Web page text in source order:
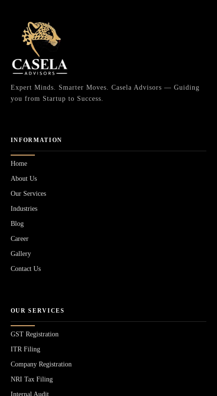
Expert Minds. Smarter Moves. Casela Advisors — Guiding
you from Startup to Success.
INFORMATION
Home
About Us
Our Services
Industries
Blog
Career
Gallery
Contact Us
OUR SERVICES
GST Registration
ITR Filing
Company Registration
NRI Tax Filing
Internal Audit